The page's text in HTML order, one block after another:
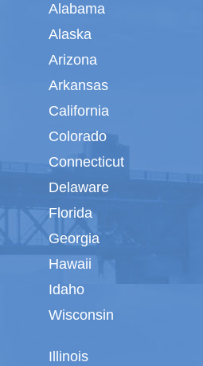
Alabama
Alaska
Arizona
Arkansas
California
Colorado
Connecticut
Delaware
Florida
Georgia
Hawaii
Idaho
Wisconsin
Illinois